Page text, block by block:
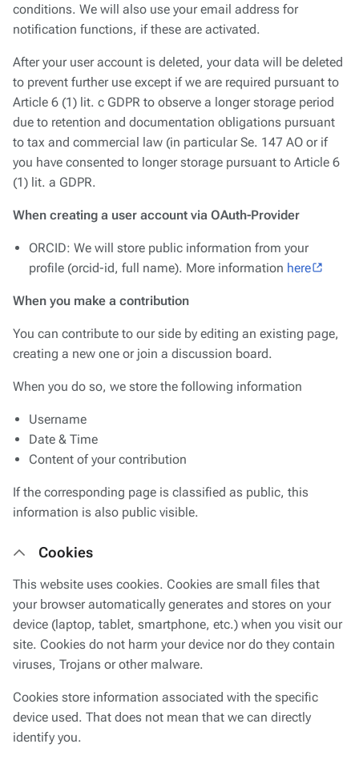
conditions. We will also use your email address for
notification functions, if these are activated.
After your user account is deleted, your data will be deleted
to prevent further use except if we are required pursuant to
Article 6 (1) lit. c GDPR to observe a longer storage period
due to retention and documentation obligations pursuant
to tax and commercial law (in particular Se. 147 AO or if
you have consented to longer storage pursuant to Article 6
(1) lit. a GDPR.
When creating a user account via OAuth-Provider
ORCID: We will store public information from your
profile (orcid-id, full name). More information here
When you make a contribution
You can contribute to our side by editing an existing page,
creating a new one or join a discussion board.
When you do so, we store the following information
Username
Date & Time
Content of your contribution
If the corresponding page is classified as public, this
information is also public visible.
Cookies
This website uses cookies. Cookies are small files that
your browser automatically generates and stores on your
device (laptop, tablet, smartphone, etc.) when you visit our
site. Cookies do not harm your device nor do they contain
viruses, Trojans or other malware.
Cookies store information associated with the specific
device used. That does not mean that we can directly
identify you.